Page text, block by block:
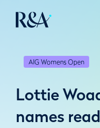
AIG Womens Open
Lottie
names